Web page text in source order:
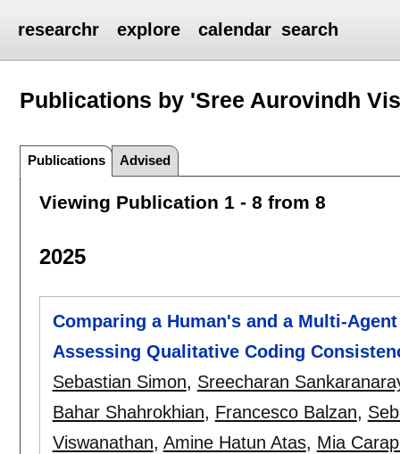
researchr explore calendar search
Publications by 'Sree Aurovindh
Publications Advised
Viewing Publication 1 - 8 from 8
2025
Comparing a Human's and a Multi-
Assessing Qualitative Coding
Sebastian Simon, Sreecharan
Bahar Shahrokhian, Francesco Balzan,
Viswanathan, Amine Hatun Atas, Mia